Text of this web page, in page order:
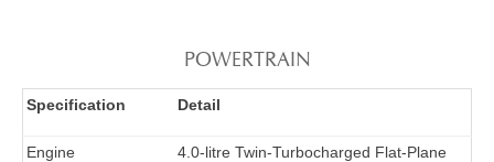
POWERTRAIN
Specification Detail
Engine
4.0-litre Twin-Turbocharged Flat-Plane